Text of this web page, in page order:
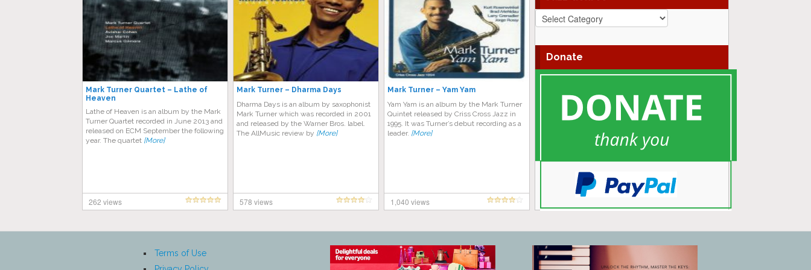
Jazz
Genres
Donate
Mark Turner Quartet – Lathe of
Heaven
Lathe of Heaven is an album by the Mark
Turner Quartet recorded in June 2013 and
released on ECM September the following
year. The quartet [More]
262 views
Mark Turner – Dharma Days
Dharma Days is an album by saxophonist
Mark Turner which was recorded in 2001
and released by the Warner Bros. label.
The AllMusic review by [More]
578 views
Mark Turner – Yam Yam
Yam Yam is an album by the Mark Turner
Quintet released by Criss Cross Jazz in
1995. It was Turner’s debut recording as a
leader. [More]
1,040 views
Terms of Use